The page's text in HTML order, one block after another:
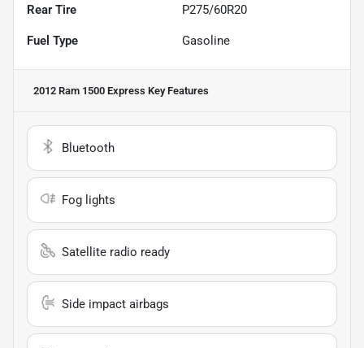
Rear Tire P275/60R20
Fuel Type Gasoline
2012 Ram 1500 Express Key Features
Bluetooth
Fog lights
Satellite radio ready
Side impact airbags